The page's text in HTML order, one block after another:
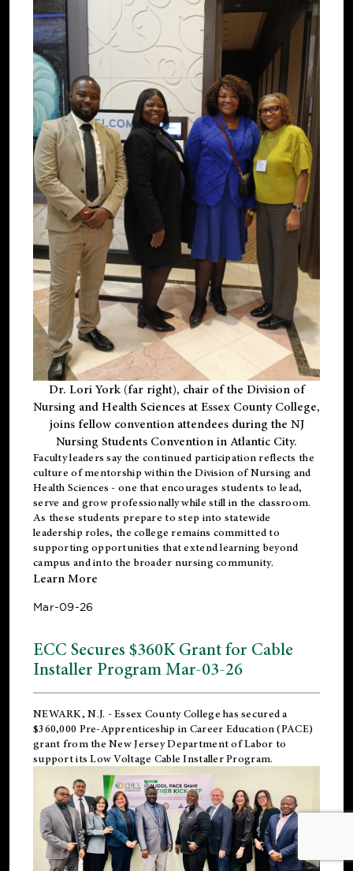
Dr. Lori York (far right), chair of the Division of
Nursing and Health Sciences at Essex County College,
joins fellow convention attendees during the NJ
Nursing Students Convention in Atlantic City.
Faculty leaders say the continued participation reflects the
culture of mentorship within the Division of Nursing and
Health Sciences - one that encourages students to lead,
serve and grow professionally while still in the classroom.
As these students prepare to step into statewide
leadership roles, the college remains committed to
supporting opportunities that extend learning beyond
campus and into the broader nursing community.
Learn More
Mar-09-26
ECC Secures $360K Grant for Cable
Installer Program Mar-03-26
NEWARK, N.J. - Essex County College has secured a
$360,000 Pre-Apprenticeship in Career Education (PACE)
grant from the New Jersey Department of Labor to
support its Low Voltage Cable Installer Program.